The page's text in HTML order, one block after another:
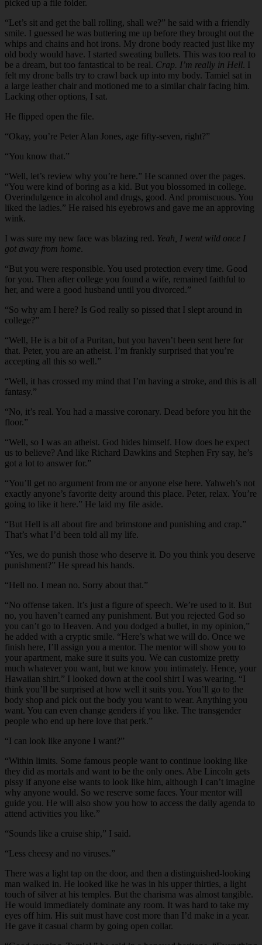
picked up a file folder.
“Let’s sit and get the ball rolling, shall we?” he said with a friendly
smile. I guessed he was buttering me up before they brought out the
whips and chains and hot irons. My drone body reacted just like my
old body would have. I started sweating bullets. This was too real to
be a dream, but too fantastical to be real. Crap. I’m really in Hell. I
felt my drone balls try to crawl back up into my body. Tamiel sat in
a large leather chair and motioned me to a similar chair facing him.
Lacking other options, I sat.
He flipped open the file.
“Okay, you’re Peter Alan Jones, age fifty-seven, right?”
“You know that.”
“Well, let’s review why you’re here.” He scanned over the pages.
“You were kind of boring as a kid. But you blossomed in college.
Overindulgence in alcohol and drugs, good. And promiscuous. You
liked the ladies.” He raised his eyebrows and gave me an approving
wink.
I was sure my new face was blazing red. Yeah, I went wild once I
got away from home.
“But you were responsible. You used protection every time. Good
for you. Then after college you found a wife, remained faithful to
her, and were a good husband until you divorced.”
“So why am I here? Is God really so pissed that I slept around in
college?”
“Well, He is a bit of a Puritan, but you haven’t been sent here for
that. Peter, you are an atheist. I’m frankly surprised that you’re
accepting all this so well.”
“Well, it has crossed my mind that I’m having a stroke, and this is all
fantasy.”
“No, it’s real. You had a massive coronary. Dead before you hit the
floor.”
“Well, so I was an atheist. God hides himself. How does he expect
us to believe? And like Richard Dawkins and Stephen Fry say, he’s
got a lot to answer for.”
“You’ll get no argument from me or anyone else here. Yahweh’s not
exactly anyone’s favorite deity around this place. Peter, relax. You’re
going to like it here.” He laid my file aside.
“But Hell is all about fire and brimstone and punishing and crap.”
That’s what I’d been told all my life.
“Yes, we do punish those who deserve it. Do you think you deserve
punishment?” He spread his hands.
“Hell no. I mean no. Sorry about that.”
“No offense taken. It’s just a figure of speech. We’re used to it. But
no, you haven’t earned any punishment. But you rejected God so
you can’t go to Heaven. And you dodged a bullet, in my opinion,”
he added with a cryptic smile. “Here’s what we will do. Once we
finish here, I’ll assign you a mentor. The mentor will show you to
your apartment, make sure it suits you. We can customize pretty
much whatever you want, but we know you intimately. Hence, your
Hawaiian shirt.” I looked down at the cool shirt I was wearing. “I
think you’ll be surprised at how well it suits you. You’ll go to the
body shop and pick out the body you want to wear. Anything you
want. You can even change genders if you like. The transgender
people who end up here love that perk.”
“I can look like anyone I want?”
“Within limits. Some famous people want to continue looking like
they did as mortals and want to be the only ones. Abe Lincoln gets
pissy if anyone else wants to look like him, although I can’t imagine
why anyone would. So we reserve some faces. Your mentor will
guide you. He will also show you how to access the daily agenda to
attend activities you like.”
“Sounds like a cruise ship,” I said.
“Less cheesy and no viruses.”
There was a light tap on the door, and then a distinguished-looking
man walked in. He looked like he was in his upper thirties, a light
touch of silver at his temples. But the charisma was almost tangible.
He would immediately dominate any room. It was hard to take my
eyes off him. His suit must have cost more than I’d make in a year.
He gave it casual charm by going open collar.